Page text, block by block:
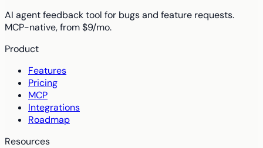
AI agent feedback tool for bugs and feature requests.
MCP-native, from $9/mo.
Product
Features
Pricing
MCP
Integrations
Roadmap
Resources